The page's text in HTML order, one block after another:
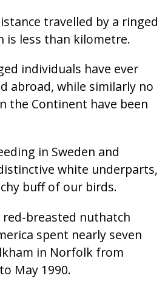
travelled by a ringed
is less than kilometre.
individuals have ever
abroad, while similarly no
the Continent have been
in Sweden and
white underparts,
buff of our birds.
red-breasted nuthatch
spent nearly seven
in Norfolk from
May 1990.